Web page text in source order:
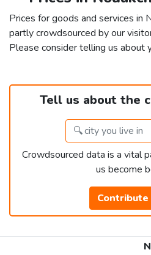
Prices for goods and services in
partly crowdsourced by our
Please consider telling us about
Tell us about the
Crowdsourced data is a vital
us become
Contribute